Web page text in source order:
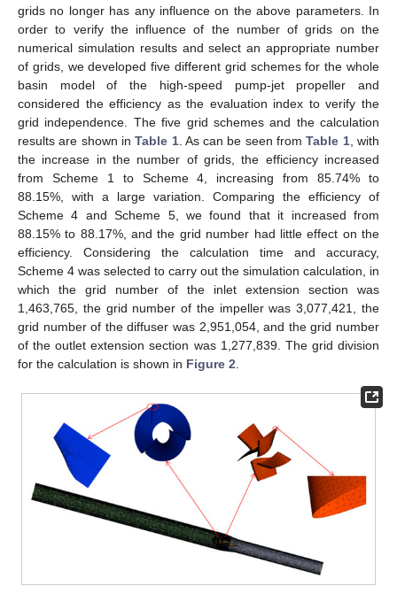
grids no longer has any influence on the above parameters. In
order to verify the influence of the number of grids on the
numerical simulation results and select an appropriate number
of grids, we developed five different grid schemes for the whole
basin model of the high-speed pump-jet propeller and
considered the efficiency as the evaluation index to verify the
grid independence. The five grid schemes and the calculation
results are shown inTable 1. As can be seen fromTable 1, with
the increase in the number of grids, the efficiency increased
from Scheme 1 to Scheme 4, increasing from 85.74% to
88.15%, with a large variation. Comparing the efficiency of
Scheme 4 and Scheme 5, we found that it increased from
88.15% to 88.17%, and the grid number had little effect on the
efficiency. Considering the calculation time and accuracy,
Scheme 4 was selected to carry out the simulation calculation, in
which the grid number of the inlet extension section was
1,463,765, the grid number of the impeller was 3,077,421, the
grid number of the diffuser was 2,951,054, and the grid number
of the outlet extension section was 1,277,839. The grid division
for the calculation is shown in Figure 2